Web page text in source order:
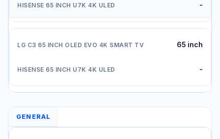
-
65 inch
-
GENERAL